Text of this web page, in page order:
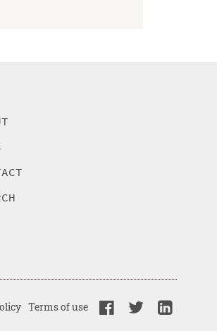
Terms of use